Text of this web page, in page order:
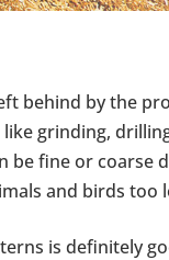
behind by the
grinding,
be fine or coarse
and birds too
is definitely